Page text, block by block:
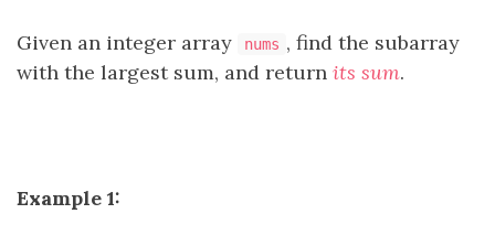
Given an integer array nums , find the subarray
with the largest sum, and return its sum.
Example 1: